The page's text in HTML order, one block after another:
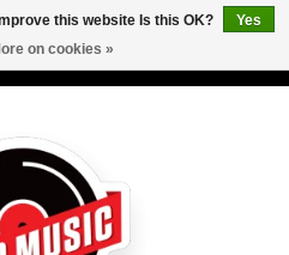
this website Is this OK?
Yes
on cookies »